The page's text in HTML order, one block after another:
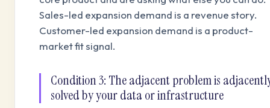
Sales-led expansion demand is a revenue story.
Customer-led expansion demand is a product-
market fit signal.
Condition 3: The adjacent problem is
solved by your data or infrastructure